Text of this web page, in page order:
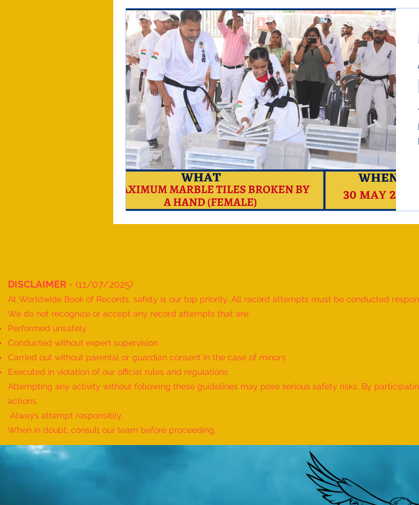
DISCLAIMER - (11/07/2025)
At Worldwide Book of Records, safety is our top priority. All record attempts must be conducted
We do not recognize or accept any record attempts that are:
Performed unsafely
Conducted without expert supervision
Carried out without parental or guardian consent in the case of minors
Executed in violation of our official rules and regulations
Attempting any activity without following these guidelines may pose serious safety risks. By
actions.
Always attempt responsibly.
When in doubt, consult our team before proceeding.